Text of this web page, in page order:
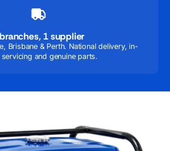
1 supplier
Brisbane & Perth. National delivery, in-
servicing and genuine parts.